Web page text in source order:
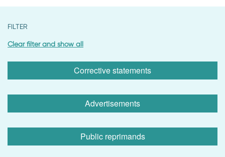
FILTER
Clear filter and show all
Corrective statements
Advertisements
Public reprimands